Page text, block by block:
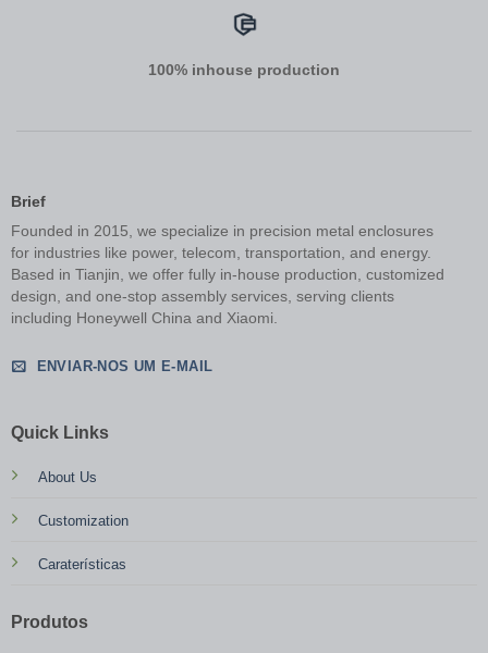
100% inhouse production
Brief
Founded in 2015, we specialize in precision metal enclosures
for industries like power, telecom, transportation, and energy.
Based in Tianjin, we offer fully in-house production, customized
design, and one-stop assembly services, serving clients
including Honeywell China and Xiaomi.
ENVIAR-NOS UM E-MAIL
Quick Links
About Us
Customization
Caraterísticas
Produtos